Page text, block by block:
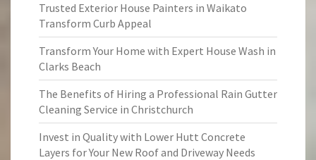
Trusted Exterior House Painters in Waikato
Transform Curb Appeal
Transform Your Home with Expert House Wash in
Clarks Beach
The Benefits of Hiring a Professional Rain Gutter
Cleaning Service in Christchurch
Invest in Quality with Lower Hutt Concrete
Layers for Your New Roof and Driveway Needs